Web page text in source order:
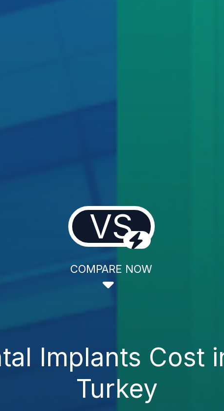
VS
COMPARE NOW
Implants Cost
Turkey